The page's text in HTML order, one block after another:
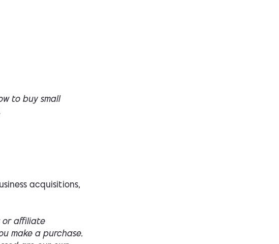
to buy small
acquisitions,
or affiliate
make a purchase.